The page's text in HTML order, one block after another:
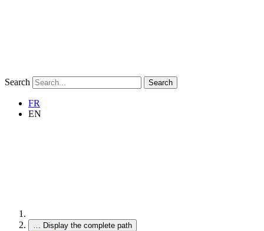
Search Search
FR
EN
… Display the complete path